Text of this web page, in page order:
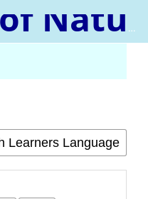
Journal of Natural Language and Linguistics